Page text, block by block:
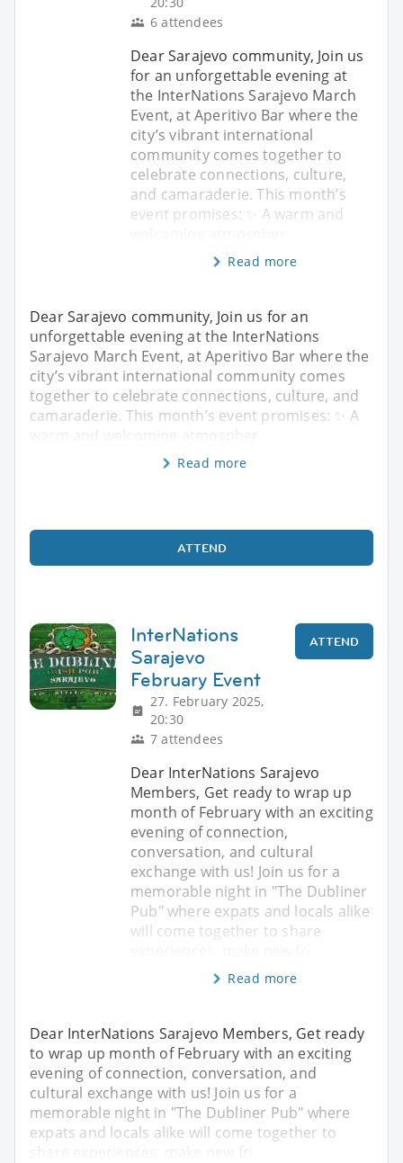
6 attendees
Dear Sarajevo community, Join us
for an unforgettable evening at
the InterNations Sarajevo March
Event, at Aperitivo Bar where the
city’s vibrant international
community comes together to
celebrate connections, culture,
and camaraderie. This month’s
event promises: ✨ A warm and
Read more
Dear Sarajevo community, Join us for an
unforgettable evening at the InterNations
Sarajevo March Event, at Aperitivo Bar where the
city’s vibrant international community comes
together to celebrate connections, culture, and
camaraderie. This month’s event promises: ✨ A
Read more
ATTEND
InterNations
Sarajevo
February Event
27. February 2025,
20:30
7 attendees
ATTEND
Dear InterNations Sarajevo
Members, Get ready to wrap up
month of February with an exciting
evening of connection,
conversation, and cultural
exchange with us! Join us for a
memorable night in "The Dubliner
Pub" where expats and locals alike
will come together to share
Read more
Dear InterNations Sarajevo Members, Get ready
to wrap up month of February with an exciting
evening of connection, conversation, and
cultural exchange with us! Join us for a
memorable night in "The Dubliner Pub" where
expats and locals alike will come together to
share experiences, make new fri